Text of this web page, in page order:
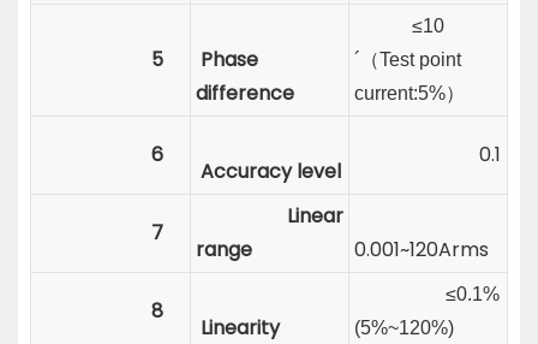
5
Phase
difference
≤10
´
（Test point
current:5%）
6
Accuracy level
0.1
7
Linear
range
0.001~120Arms
8
Linearity
≤0.1%
(5%~120%)